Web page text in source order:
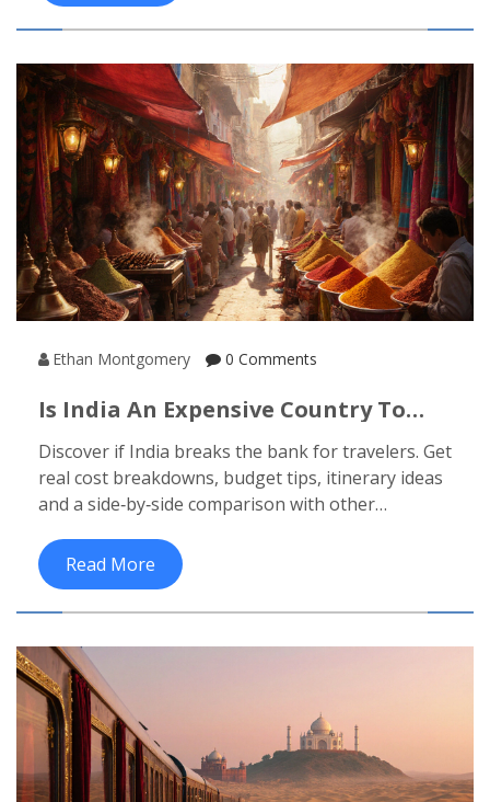
Ethan Montgomery 0 Comments
Is India An Expensive Country To
Check
Discover if India breaks the bank for travelers. Get
real cost breakdowns, budget tips, itinerary ideas
and a side‑by‑side comparison with other
Read More